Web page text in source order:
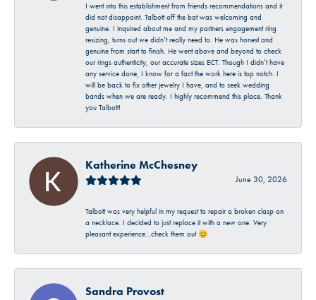
I went into this establishment from friends recommendations and it
did not disappoint. Talbott off the bat was welcoming and
genuine. I inquired about me and my partners engagement ring
resizing, turns out we didn’t really need to. He was honest and
genuine from start to finish. He went above and beyond to check
our rings authenticity, our accurate sizes ECT. Though I didn’t have
any service done, I know for a fact the work here is top notch. I
will be back to fix other jewelry I have, and to seek wedding
bands when we are ready. I highly recommend this place. Thank
you Talbott!
Katherine McChesney
June 30, 2026
Talbott was very helpful in my request to repair a broken clasp on
a necklace. I decided to just replace it with a new one. Very
pleasant experience…check them out 😊
Sandra Provost